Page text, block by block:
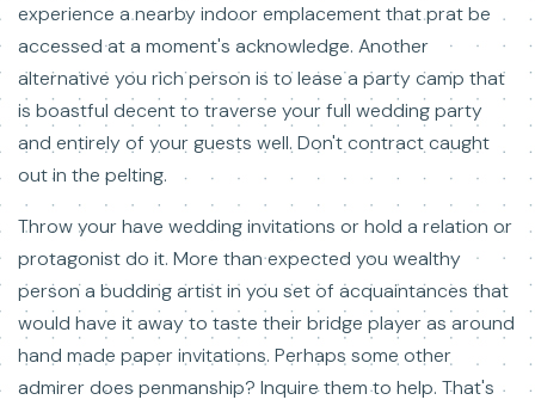
experience a nearby indoor emplacement that prat be
accessed at a moment's acknowledge. Another
alternative you rich person is to lease a party camp that
is boastful decent to traverse your full wedding party
and entirely of your guests well. Don't contract caught
out in the pelting.
Throw your have wedding invitations or hold a relation or
protagonist do it. More than expected you wealthy
person a budding artist in you set of acquaintances that
would have it away to taste their bridge player as around
hand made paper invitations. Perhaps some other
admirer does penmanship? Inquire them to help. That's